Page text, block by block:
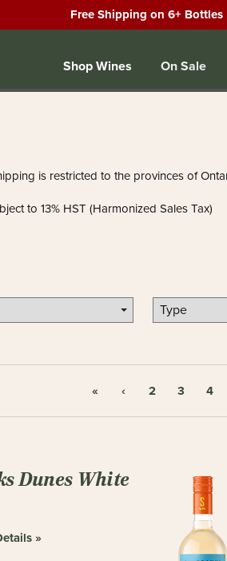
Free Shipping on 6+ Bottles
Shop Wines On Sale
is restricted to the provinces of
to 13% HST (Harmonized Sales Tax)
« ‹ 2 3 4
Dunes White
»